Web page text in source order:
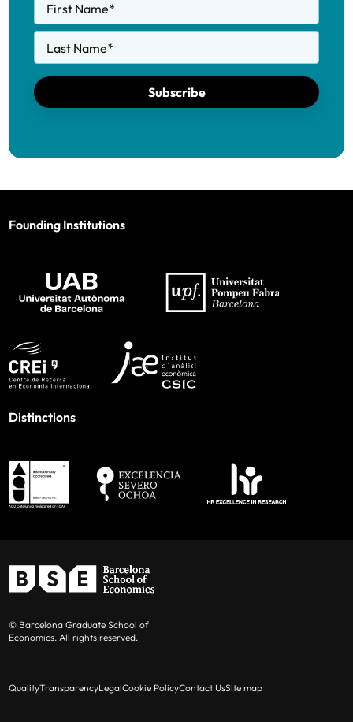
First Name*
Last Name*
Subscribe
Founding Institutions
Distinctions
© Barcelona Graduate School of
Economics. All rights reserved.
QualityTransparencyLegalCookie PolicyContact UsSite map